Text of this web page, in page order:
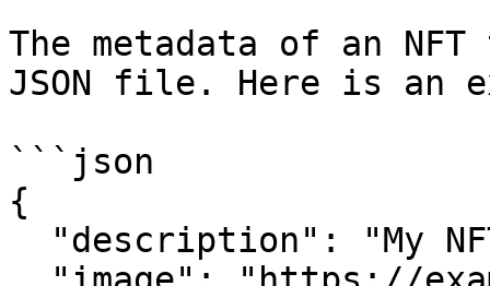
The metadata of an
JSON file. Here is an
```json
{